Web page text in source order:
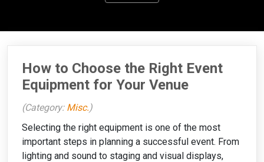
How to Choose the Right Event
Equipment for Your Venue
(Category: Misc. )
Selecting the right equipment is one of the most
important steps in planning a successful event. From
lighting and sound to staging and visual displays,